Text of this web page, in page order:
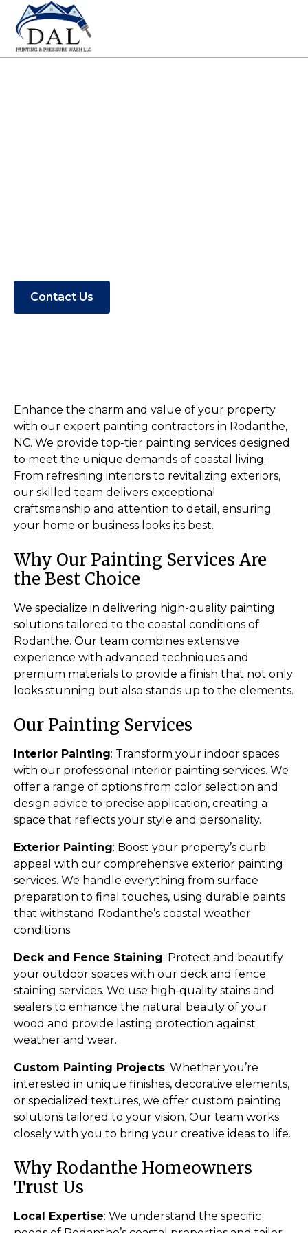
Contact Us
Enhance the charm and value of your property
with our expert painting contractors in Rodanthe,
NC. We provide top-tier painting services designed
to meet the unique demands of coastal living.
From refreshing interiors to revitalizing exteriors,
our skilled team delivers exceptional
craftsmanship and attention to detail, ensuring
your home or business looks its best.
Why Our Painting Services Are
the Best Choice
We specialize in delivering high-quality painting
solutions tailored to the coastal conditions of
Rodanthe. Our team combines extensive
experience with advanced techniques and
premium materials to provide a finish that not only
looks stunning but also stands up to the elements.
Our Painting Services
Interior Painting: Transform your indoor spaces
with our professional interior painting services. We
offer a range of options from color selection and
design advice to precise application, creating a
space that reflects your style and personality.
Exterior Painting: Boost your property’s curb
appeal with our comprehensive exterior painting
services. We handle everything from surface
preparation to final touches, using durable paints
that withstand Rodanthe’s coastal weather
conditions.
Deck and Fence Staining: Protect and beautify
your outdoor spaces with our deck and fence
staining services. We use high-quality stains and
sealers to enhance the natural beauty of your
wood and provide lasting protection against
weather and wear.
Custom Painting Projects: Whether you’re
interested in unique finishes, decorative elements,
or specialized textures, we offer custom painting
solutions tailored to your vision. Our team works
closely with you to bring your creative ideas to life.
Why Rodanthe Homeowners
Trust Us
Local Expertise: We understand the specific